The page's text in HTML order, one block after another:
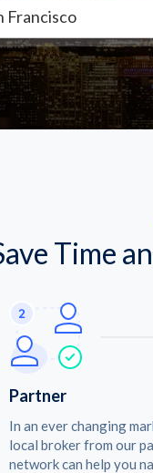
Francisco
Time
Partner
In an ever changing
local broker from our
network can help you